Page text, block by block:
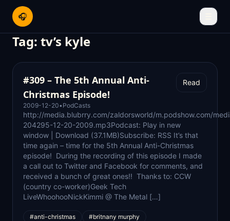
🎧
Tag: tv’s kyle
#309 – The 5th Annual Anti-
Christmas Episode!
2009-12-20• PodCasts
Read
http://media.blubrry.com/zaldorsworld/m.podshow.com/
204295-12-20-2009.mp3Podcast: Play in new
window | Download (37.1MB)Subscribe: RSS It’s that
time again – time for the 5th Annual Anti-Christmas
episode! During the recording of this episode I made
a call out to Twitter and Facebook for comments, and
received a bunch of great ones!! Thanks to: CCW
(country co-worker)Geek Tech
LiveWhoohooNickKimmi @ The Metal […]
#anti-christmas
#britnany murphy